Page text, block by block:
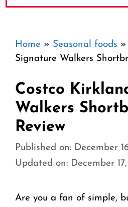
Home » Seasonal foods »
Signature Walkers
Costco
Walkers
Review
Published on: December
Updated on: December
Are you a fan of simple,